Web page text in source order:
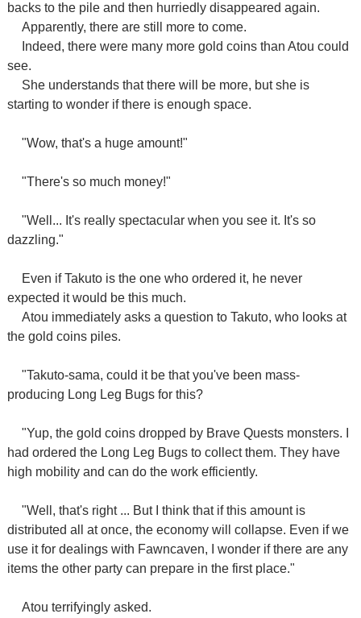
backs to the pile and then hurriedly disappeared again.
Apparently, there are still more to come.
Indeed, there were many more gold coins than Atou could
see.
She understands that there will be more, but she is
starting to wonder if there is enough space.
"Wow, that's a huge amount!"
"There's so much money!"
"Well... It's really spectacular when you see it. It's so
dazzling."
Even if Takuto is the one who ordered it, he never
expected it would be this much.
Atou immediately asks a question to Takuto, who looks at
the gold coins piles.
"Takuto-sama, could it be that you've been mass-
producing Long Leg Bugs for this?
"Yup, the gold coins dropped by Brave Quests monsters. I
had ordered the Long Leg Bugs to collect them. They have
high mobility and can do the work efficiently.
"Well, that's right ... But I think that if this amount is
distributed all at once, the economy will collapse. Even if we
use it for dealings with Fawncaven, I wonder if there are any
items the other party can prepare in the first place."
Atou terrifyingly asked.